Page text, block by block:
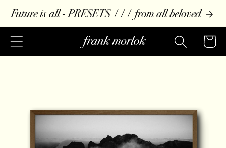
Skip to
content
Future is all - PRESETS /// from all beloved
Cart